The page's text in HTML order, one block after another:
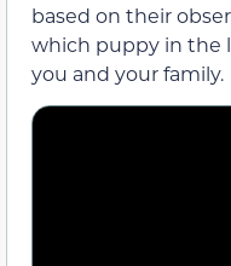
based on their
which puppy in the
you and your family.